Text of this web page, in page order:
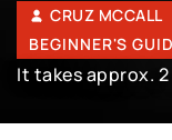
CRUZ MCCALL
BEGINNER'S
It takes approx.